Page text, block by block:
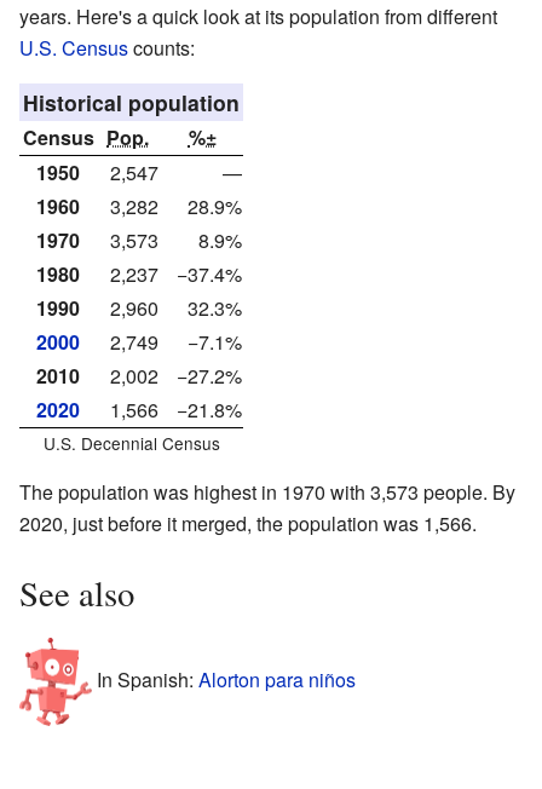
years. Here's a quick look at its population from different
U.S. Censuscounts:
Historical population
Census Pop.
%±
1950
2,547
—
1960
3,282
28.9%
1970
3,573
8.9%
1980
2,237
−37.4%
1990
2,960
32.3%
2000
2,749
−7.1%
2010
2,002
−27.2%
2020
1,566 −21.8%
U.S. Decennial Census
The population was highest in 1970 with 3,573 people. By
2020, just before it merged, the population was 1,566.
See also
In Spanish: Alorton para niños